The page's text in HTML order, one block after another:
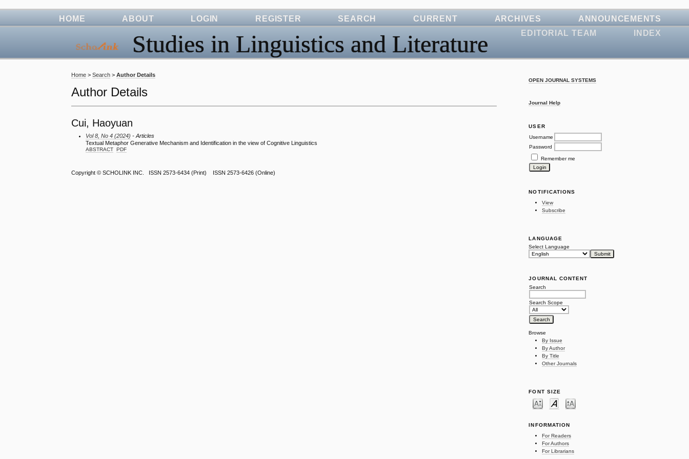
Studies in Linguistics and Literature
OPEN JOURNAL SYSTEMS
Journal Help
USER
Username
Password
Remember me
NOTIFICATIONS
View
Subscribe
LANGUAGE
Select Language
JOURNAL CONTENT
Search
Search Scope
Browse
By Issue
By Author
By Title
Other Journals
FONT SIZE
INFORMATION
For Readers
For Authors
For Librarians
HOME ABOUT LOGIN REGISTER SEARCH CURRENT ARCHIVES
ANNOUNCEMENTS
EDITORIAL TEAM
INDEX
Home >Search >Author Details
Author Details
Cui, Haoyuan
Vol 8, No 4 (2024) - Articles
Textual Metaphor Generative Mechanism and Identification in the view of Cognitive Linguistics
ABSTRACT PDF
Copyright ©SCHOLINK INC. ISSN 2573-6434 (Print) ISSN 2573-6426 (Online)